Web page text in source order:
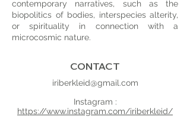
contemporary narratives, such as the
biopolitics of bodies, interspecies alterity,
or spirituality in connection with a
microcosmic nature.
CONTACT
iriberkleid@gmail.com
Instagram :
https://www.instagram.com/iriberkleid/